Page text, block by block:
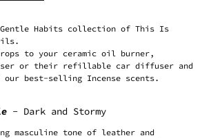
Habits collection of This Is
to your ceramic oil burner,
or their refillable car diffuser and
best-selling Incense scents.
- Dark and Stormy
masculine tone of leather and